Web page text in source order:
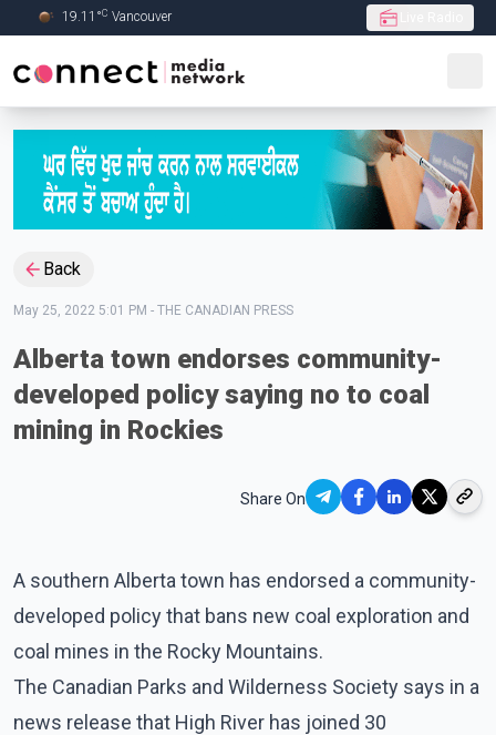
Skip to Main content
19.11 °C Vancouver
Back
May 25, 2022 5:01 PM - THE CANADIAN PRESS
Alberta town endorses community-
developed policy saying no to coal
mining in Rockies
Share On
A southern Alberta town has endorsed a community-
developed policy that bans new coal exploration and
coal mines in the Rocky Mountains.
The Canadian Parks and Wilderness Society says in a
news release that High River has joined 30